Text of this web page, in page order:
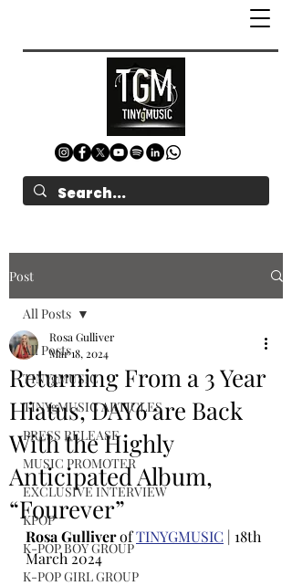
Post
All Posts
TINYgMUSIC
TINYgMUSIC ARTICLES
PRESS RELEASE
MUSIC PROMOTER
EXCLUSIVE INTERVIEW
KPOP
K-POP BOY GROUP
K-POP GIRL GROUP
All Posts
Returning From a 3 Year
Hiatus, DAY6 are Back
With the Highly
Anticipated Album,
“Fourever”
Rosa Gulliver
Mar 18, 2024
Rosa Gulliver of TINYGMUSIC | 18th
March 2024